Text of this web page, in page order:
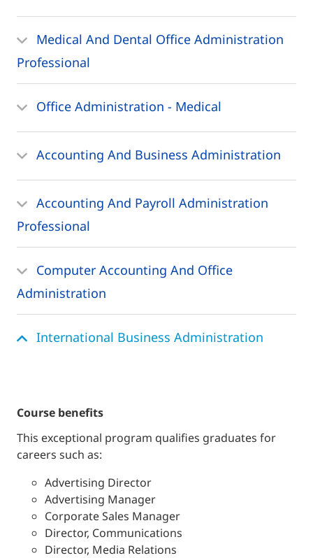
Medical And Dental Office Administration
Professional
Office Administration - Medical
Accounting And Business Administration
Accounting And Payroll Administration
Professional
Computer Accounting And Office
Administration
International Business Administration
course benefits
This exceptional program qualifies graduates for
careers such as:
Advertising Director
Advertising Manager
Corporate Sales Manager
Director, Communications
Director, Media Relations